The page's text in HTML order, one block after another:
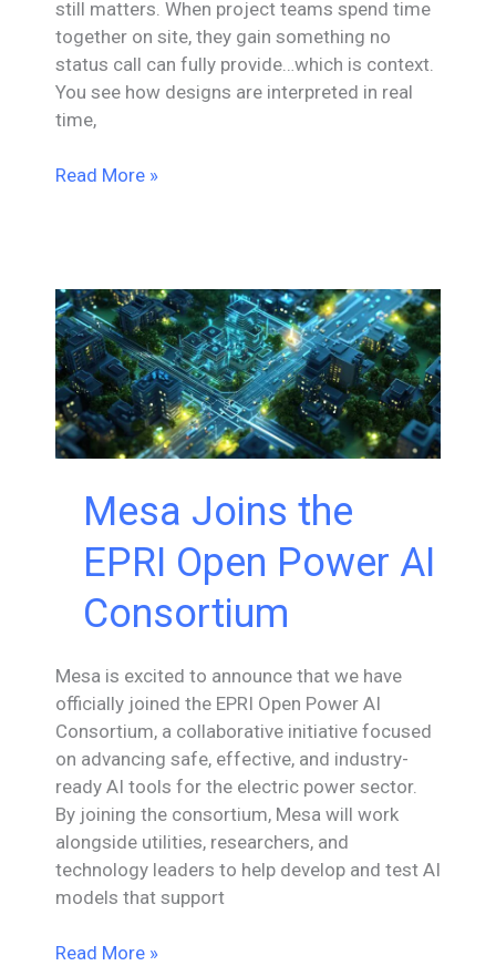
still matters. When project teams spend time
together on site, they gain something no
status call can fully provide…which is context.
You see how designs are interpreted in real
time,
When
Read More »
Mesa Joins the
EPRI Open Power AI
Consortium
Mesa is excited to announce that we have
officially joined the EPRI Open Power AI
Consortium, a collaborative initiative focused
on advancing safe, effective, and industry-
ready AI tools for the electric power sector.
By joining the consortium, Mesa will work
alongside utilities, researchers, and
technology leaders to help develop and test AI
models that support
Mesa
Read More »